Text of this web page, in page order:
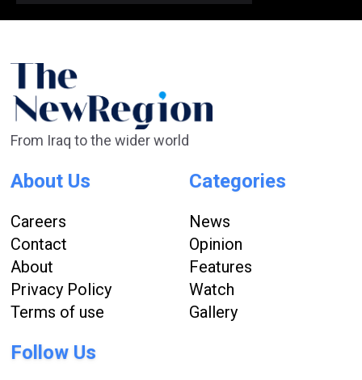
From Iraq to the wider world
About Us
Careers
Contact
About
Privacy Policy
Terms of use
Categories
News
Opinion
Features
Watch
Gallery
Follow Us